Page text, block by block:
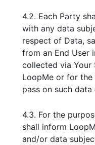
4.2. Each Party
with any data
respect of Data,
from an End User
collected via Your
LoopMe or for the
pass on such
4.3. For the
shall inform
and/or data